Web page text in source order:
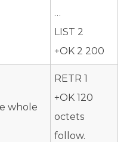
…
LIST 2
+OK 2 200
whole
RETR 1
+OK 120
octets
follow.